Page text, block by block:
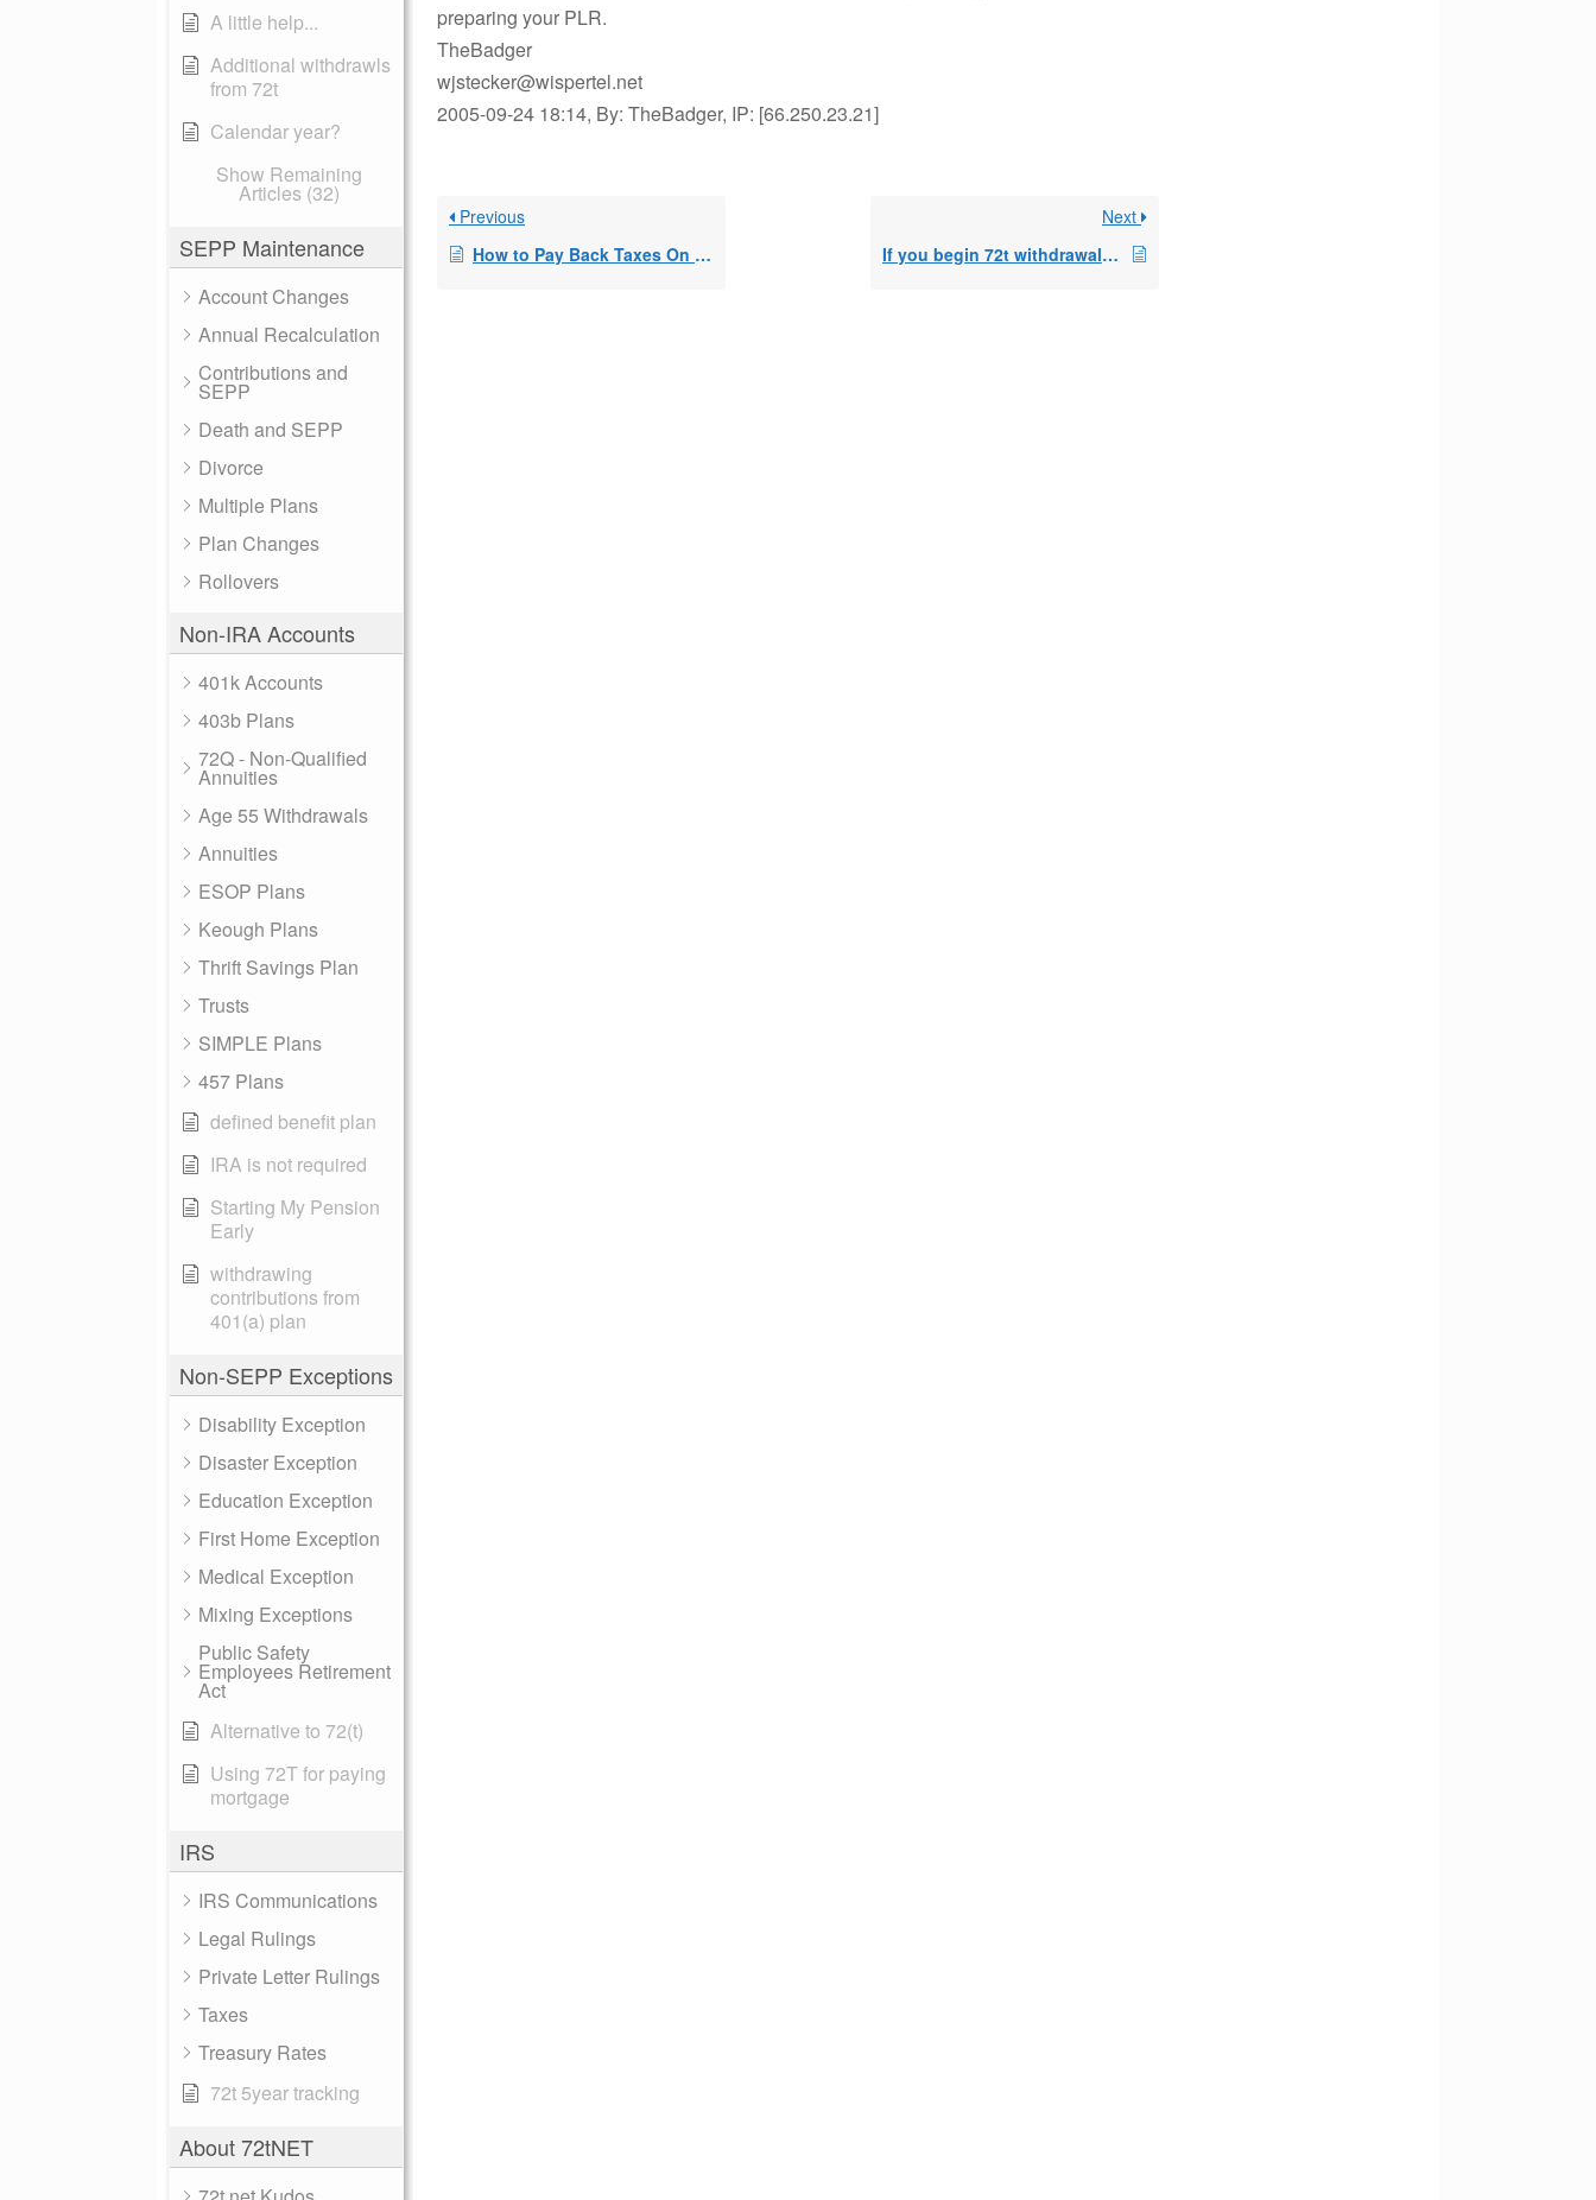
A little help...
Additional withdrawls
from 72t
Calendar year?
Show Remaining
Articles (32)
SEPP Maintenance
Account Changes
Annual Recalculation
Contributions and
SEPP
Death and SEPP
Divorce
Multiple Plans
Plan Changes
Rollovers
Non-IRA Accounts
401k Accounts
403b Plans
72Q - Non-Qualified
Annuities
Age 55 Withdrawals
Annuities
ESOP Plans
Keough Plans
Thrift Savings Plan
Trusts
SIMPLE Plans
457 Plans
defined benefit plan
IRA is not required
Starting My Pension
Early
withdrawing
contributions from
401(a) plan
Non-SEPP Exceptions
Disability Exception
Disaster Exception
Education Exception
First Home Exception
Medical Exception
Mixing Exceptions
Public Safety
Employees Retirement
Act
Alternative to 72(t)
Using 72T for paying
mortgage
IRS
IRS Communications
Legal Rulings
Private Letter Rulings
Taxes
Treasury Rates
72t 5year tracking
About 72tNET
preparing your PLR.
TheBadger
wjstecker@wispertel.net
2005-09-24 18:14, By: TheBadger, IP: [66.250.23.21]
Previous
How to Pay Back Taxes On a Busted 72-T Plan
Next
If you begin 72t withdrawals from an IRA, can you take additional distributions